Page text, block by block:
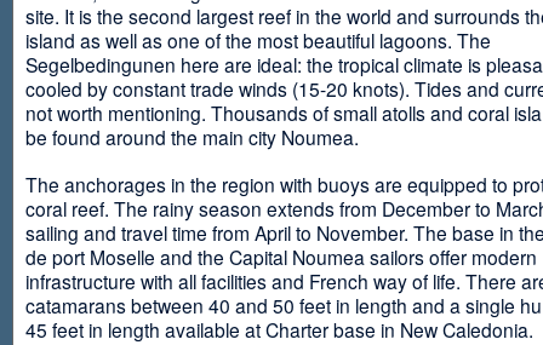
site. It is the second largest reef in the world and surrounds
island as well as one of the most beautiful lagoons. The
Segelbedingunen here are ideal: the tropical climate is
cooled by constant trade winds (15-20 knots). Tides and
not worth mentioning. Thousands of small atolls and coral
be found around the main city Noumea.
The anchorages in the region with buoys are equipped to
coral reef. The rainy season extends from December to
sailing and travel time from April to November. The base in
de port Moselle and the Capital Noumea sailors offer modern
infrastructure with all facilities and French way of life. There
catamarans between 40 and 50 feet in length and a single
45 feet in length available at Charter base in New Caledonia.